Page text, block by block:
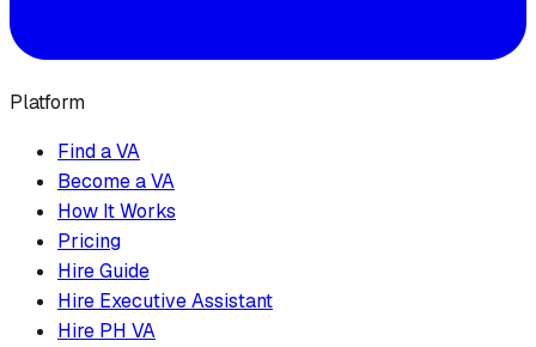
Platform
Find a VA
Become a VA
How It Works
Pricing
Hire Guide
Hire Executive Assistant
Hire PH VA